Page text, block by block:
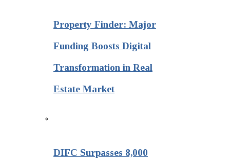
Property Finder: Major
Funding Boosts Digital
Transformation in Real
Estate Market
DIFC Surpasses 8,000